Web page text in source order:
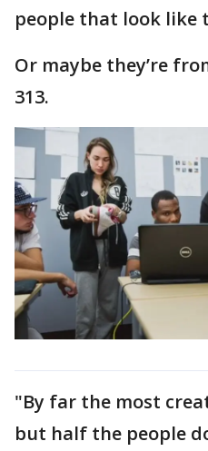
people that look like
Or maybe they’re
313.
"By far the most
but half the people